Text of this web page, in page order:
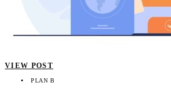
VIEW POST
PLAN B